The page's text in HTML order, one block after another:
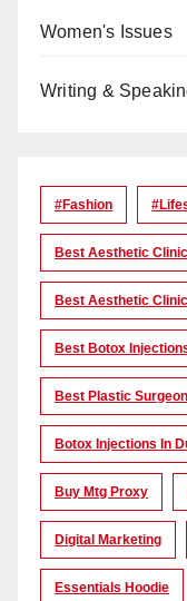
Women's Issues
Writing &
#Fashion
Best Aesthetic
Best Aesthetic
Best Botox
Best Plastic
Botox Injections In
Buy Mtg Proxy
Digital Marketing
Essentials Hoodie